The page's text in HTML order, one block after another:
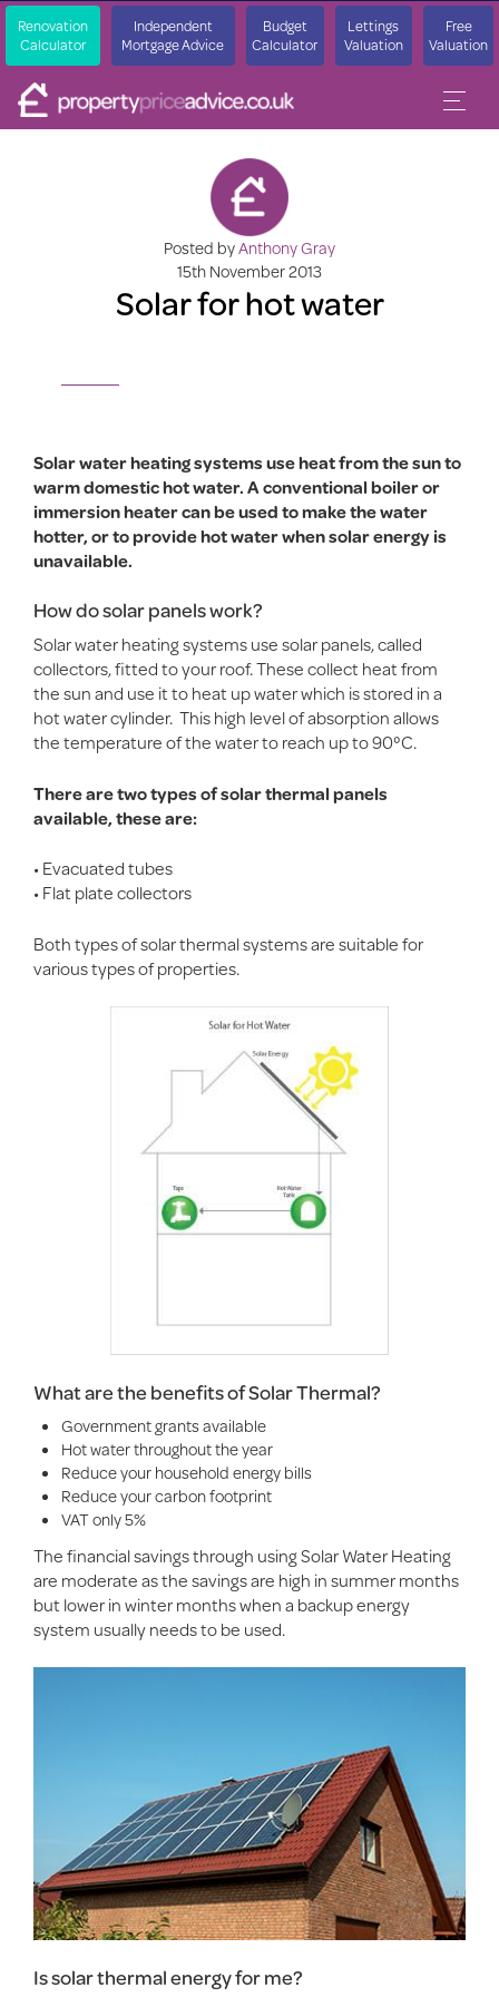
Renovation
Calculator
Independent
Mortgage Advice
Budget
Calculator
Lettings
Valuation
Free
Valuation
Posted byAnthony Gray
15th November 2013
Solar for hot water
Solar water heating systems use heat from the sun to
warm domestic hot water. A conventional boiler or
immersion heater can be used to make the water
hotter, or to provide hot water when solar energy is
unavailable.
How do solar panels work?
Solar water heating systems use solar panels, called
collectors, fitted to your roof. These collect heat from
the sun and use it to heat up water which is stored in a
hot water cylinder. This high level of absorption allows
the temperature of the water to reach up to 90°C.
There are two types of solar thermal panels
available, these are:
• Evacuated tubes
• Flat plate collectors
Both types of solar thermal systems are suitable for
various types of properties.
What are the benefits of Solar Thermal?
Government grants available
Hot water throughout the year
Reduce your household energy bills
Reduce your carbon footprint
VAT only 5%
The financial savings through using Solar Water Heating
are moderate as the savings are high in summer months
but lower in winter months when a backup energy
system usually needs to be used.
Is solar thermal energy for me?